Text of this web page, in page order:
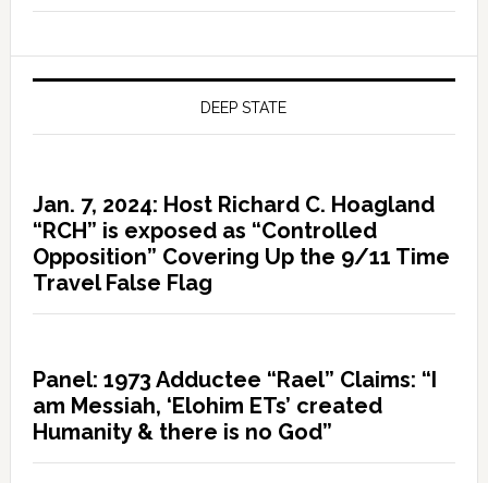
DEEP STATE
Jan. 7, 2024: Host Richard C. Hoagland
“RCH” is exposed as “Controlled
Opposition” Covering Up the 9/11 Time
Travel False Flag
Panel: 1973 Adductee “Rael” Claims: “I
am Messiah, ‘Elohim ETs’ created
Humanity & there is no God”